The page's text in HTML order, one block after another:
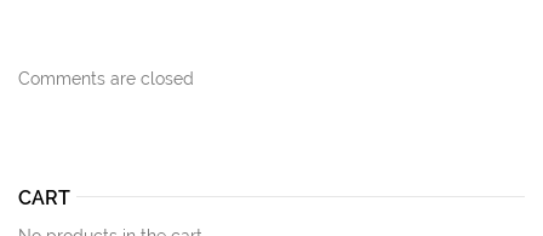
Comments are closed
CART